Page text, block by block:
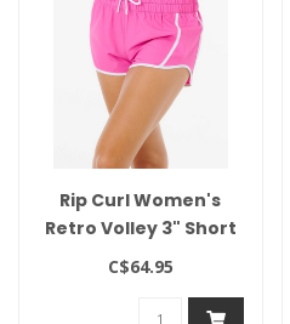
Rip Curl Women's
Retro Volley 3" Short
C$64.95